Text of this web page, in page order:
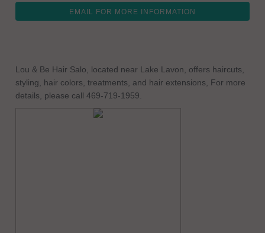
EMAIL FOR MORE INFORMATION
Lou & Be Hair Salo, located near Lake Lavon, offers haircuts,
styling, hair colors, treatments, and hair extensions, For more
details, please call 469-719-1959.